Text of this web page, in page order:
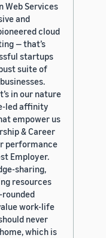
Web Services
and
cloud
— that’s
startups
suite of
in our nature
led affinity
empower us
& Career
performance
Employer.
sharing,
resources
rounded
work-life
never
which is